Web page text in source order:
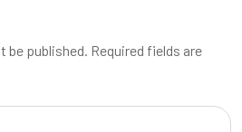
be published. Required fields are